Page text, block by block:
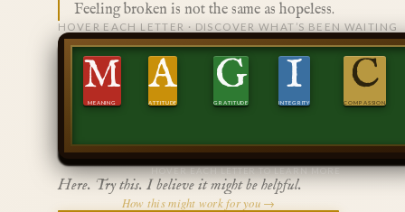
Feeling broken is not the same as hopeless.
HOVER EACH LETTER · DISCOVER WHAT’S BEEN WAITING
M
MEANING
A
ATTITUDE
G
GRATITUDE
I
INTEGRITY
C
COMPASSION
HOVER EACH LETTER TO LEARN MORE
Here. Try this. I believe it might be helpful.
How this might work for you →